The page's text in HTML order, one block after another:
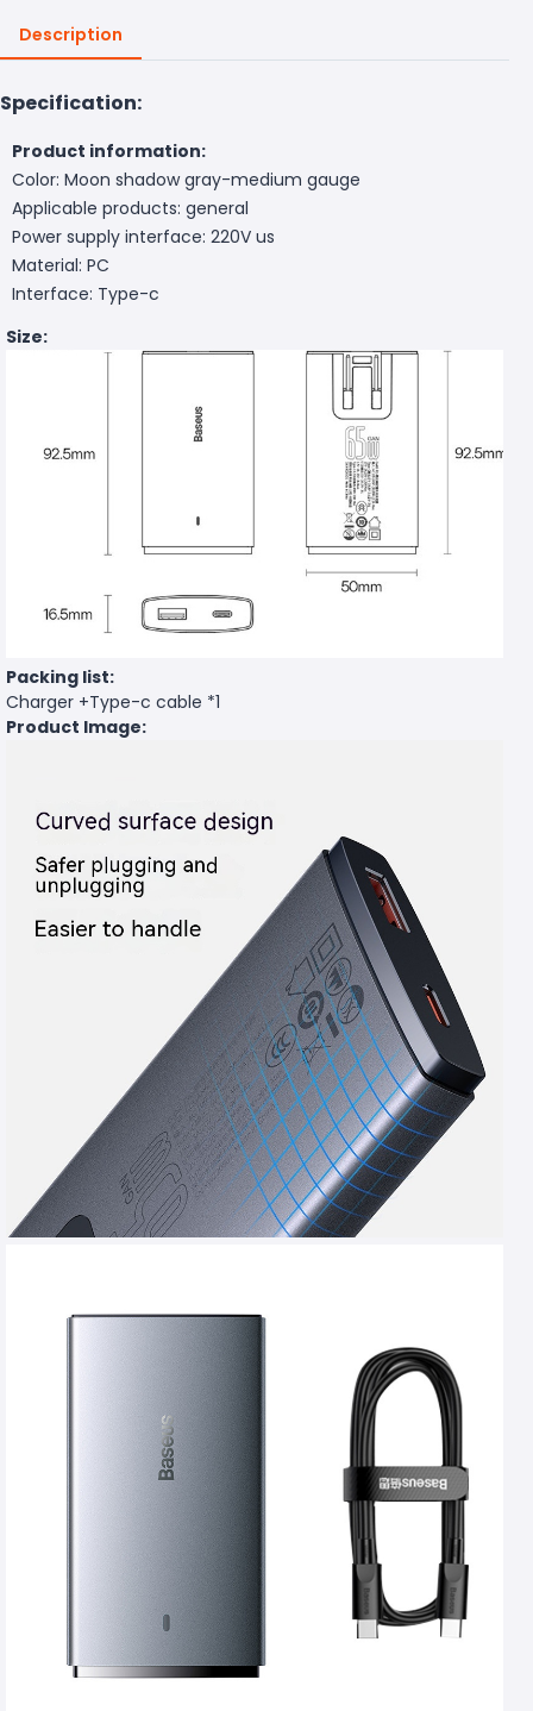
Description
Specification:
Product information:
Color: Moon shadow gray-medium gauge
Applicable products: general
Power supply interface: 220V us
Material: PC
Interface: Type-c
Size:
Packing list:
Charger +Type-c cable *1
Product Image: